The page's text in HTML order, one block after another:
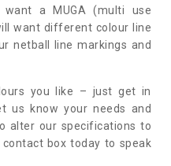
want a MUGA (multi use
want different colour line
netball line markings and
you like – just get in
us know your needs and
alter our specifications to
box today to speak